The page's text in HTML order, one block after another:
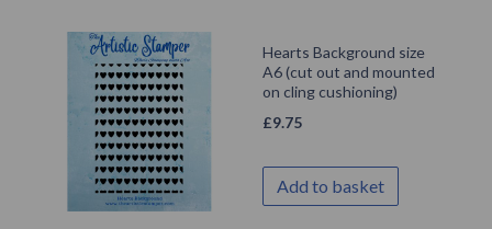
Hearts Background size
A6 (cut out and mounted
on cling cushioning)
£9.75
Add to basket